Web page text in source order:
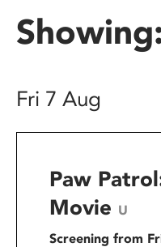
are
using
reader;
Control-
accessibility
Fri 7 Aug
Paw
Movie U
Screening from